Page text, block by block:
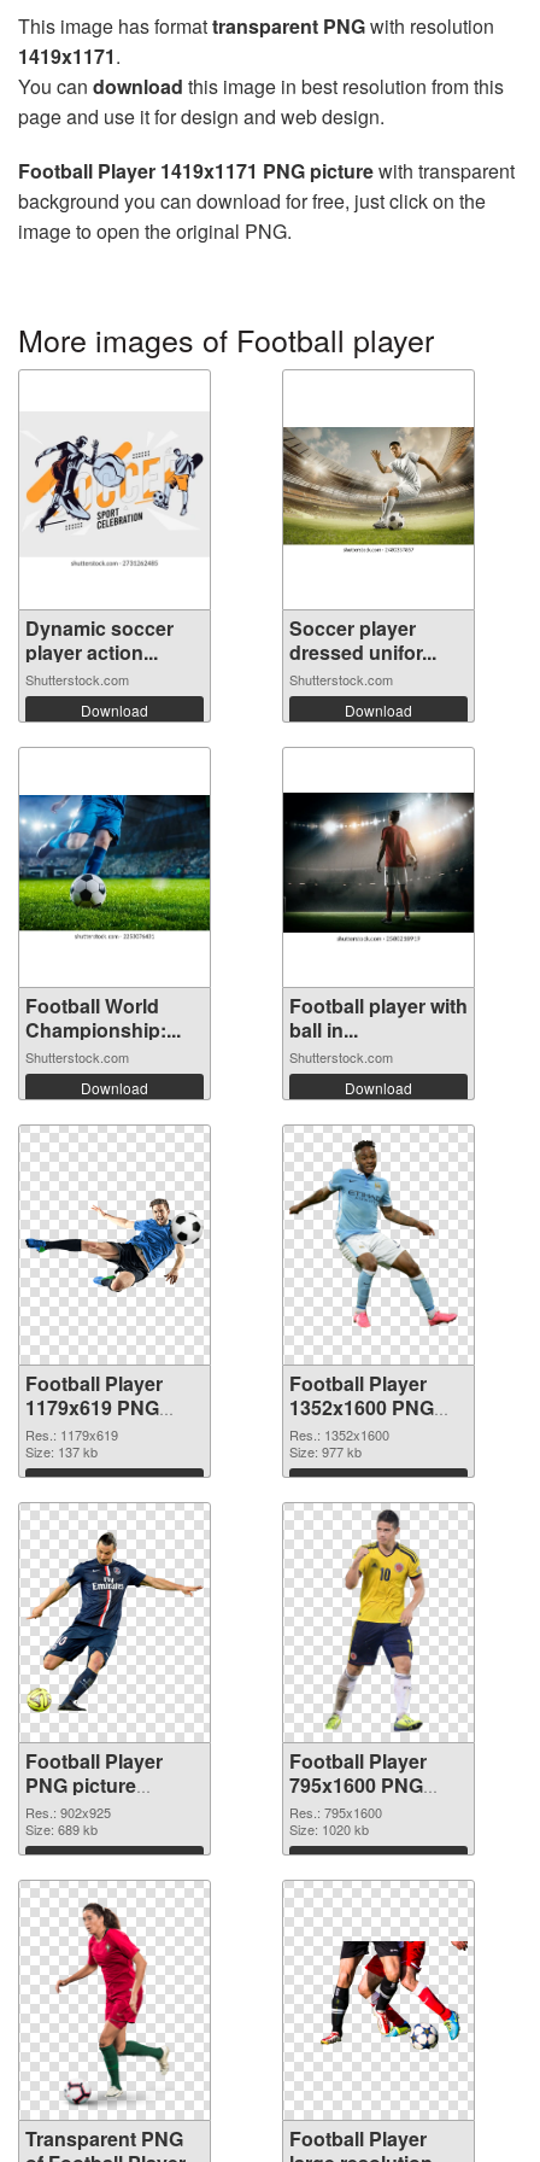
This image has formattransparent PNGwith resolution
1419x1171.
You can download this image in best resolution from this
page and use it for design and web design.
Football Player 1419x1171 PNG picturewith transparent
background you can download for free, just click on the
image to open the original PNG.
More images of Football player
Dynamic soccer
player action...
Shutterstock.com
Download
Soccer player
dressed unifor...
Shutterstock.com
Download
Football World
Championship:...
Shutterstock.com
Download
Football player with
ball in...
Shutterstock.com
Download
Football Player
1179x619 PNG
picture
Res.: 1179x619
Size: 137 kb
Download
Football Player
1352x1600 PNG
cutout
Res.: 1352x1600
Size: 977 kb
Download
Football Player
PNG picture
902x925
transparent PNG
graphic
Res.: 902x925
Size: 689 kb
Download
Football Player
795x1600 PNG
image
Res.: 795x1600
Size: 1020 kb
Download
Transparent PNG
Football Player